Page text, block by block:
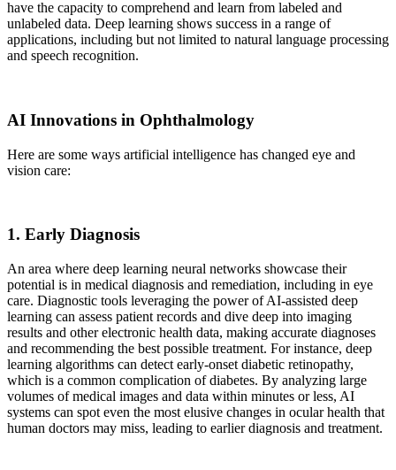
have the capacity to comprehend and learn from labeled and
unlabeled data. Deep learning shows success in a range of
applications, including but not limited to natural language processing
and speech recognition.
AI Innovations in Ophthalmology
Here are some ways artificial intelligence has changed eye and
vision care:
1. Early Diagnosis
An area where deep learning neural networks showcase their
potential is in medical diagnosis and remediation, including in eye
care. Diagnostic tools leveraging the power of AI-assisted deep
learning can assess patient records and dive deep into imaging
results and other electronic health data, making accurate diagnoses
and recommending the best possible treatment. For instance, deep
learning algorithms can detect early-onset diabetic retinopathy,
which is a common complication of diabetes. By analyzing large
volumes of medical images and data within minutes or less, AI
systems can spot even the most elusive changes in ocular health that
human doctors may miss, leading to earlier diagnosis and treatment.